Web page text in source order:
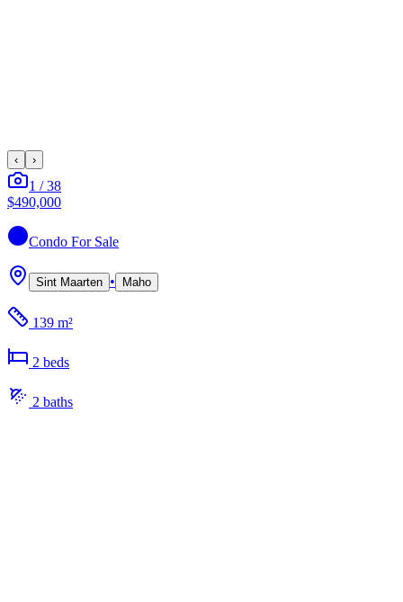
‹ ›
1 /38
$490,000
Condo For Sale
Sint Maarten • Maho
139 m²
2 beds
2 baths